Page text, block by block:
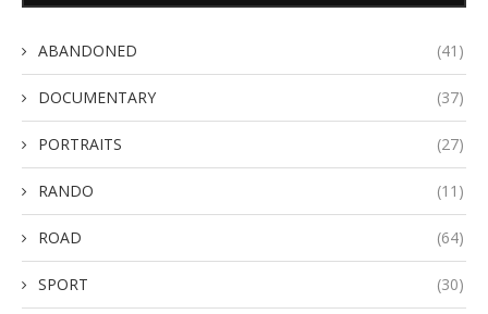
ABANDONED (41)
DOCUMENTARY (37)
PORTRAITS (27)
RANDO (11)
ROAD (64)
SPORT (30)